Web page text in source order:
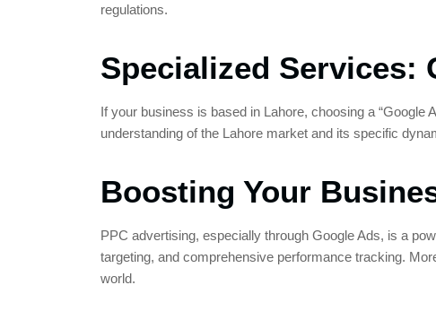
regulations.
Specialized Services:
If your business is based in Lahore, choosing a
understanding of the Lahore market and its specific
Boosting Your
PPC advertising, especially through Google Ads, is a
targeting, and comprehensive performance tracking.
world.